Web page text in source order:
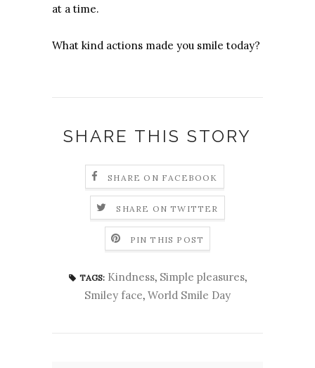
at a time.
What kind actions made you smile today?
SHARE THIS STORY
SHARE ON FACEBOOK
SHARE ON TWITTER
PIN THIS POST
TAGS: Kindness, Simple pleasures,
Smiley face, World Smile Day